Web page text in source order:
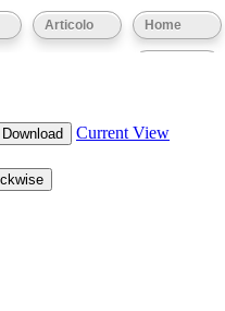
Home
Articolo
Download Current View